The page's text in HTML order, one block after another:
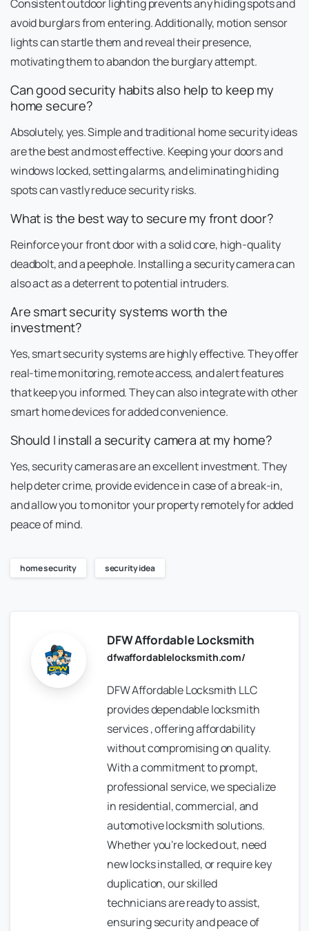
Consistent outdoor lighting prevents any hiding spots and
avoid burglars from entering. Additionally, motion sensor
lights can startle them and reveal their presence,
motivating them to abandon the burglary attempt.
Can good security habits also help to keep my
home secure?
Absolutely, yes. Simple and traditional home security ideas
are the best and most effective. Keeping your doors and
windows locked, setting alarms, and eliminating hiding
spots can vastly reduce security risks.
What is the best way to secure my front door?
Reinforce your front door with a solid core, high-quality
deadbolt, and a peephole. Installing a security camera can
also act as a deterrent to potential intruders.
Are smart security systems worth the
investment?
Yes, smart security systems are highly effective. They offer
real-time monitoring, remote access, and alert features
that keep you informed. They can also integrate with other
smart home devices for added convenience.
Should I install a security camera at my home?
Yes, security cameras are an excellent investment. They
help deter crime, provide evidence in case of a break-in,
and allow you to monitor your property remotely for added
peace of mind.
home security security idea
DFW Affordable Locksmith
dfwaffordablelocksmith.com/
DFW Affordable Locksmith LLC
provides dependable locksmith
services , offering affordability
without compromising on quality.
With a commitment to prompt,
professional service, we specialize
in residential, commercial, and
automotive locksmith solutions.
Whether you're locked out, need
new locks installed, or require key
duplication, our skilled
technicians are ready to assist,
ensuring security and peace of